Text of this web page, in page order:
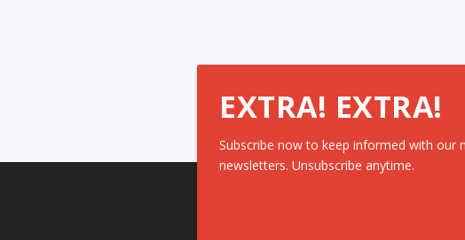
EXTRA! EXTRA!
Subscribe now to keep informed with our
newsletters. Unsubscribe anytime.